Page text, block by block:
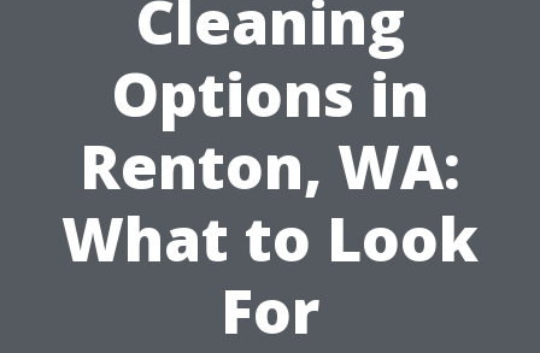
Cleaning
Options in
Renton, WA:
What to Look
For